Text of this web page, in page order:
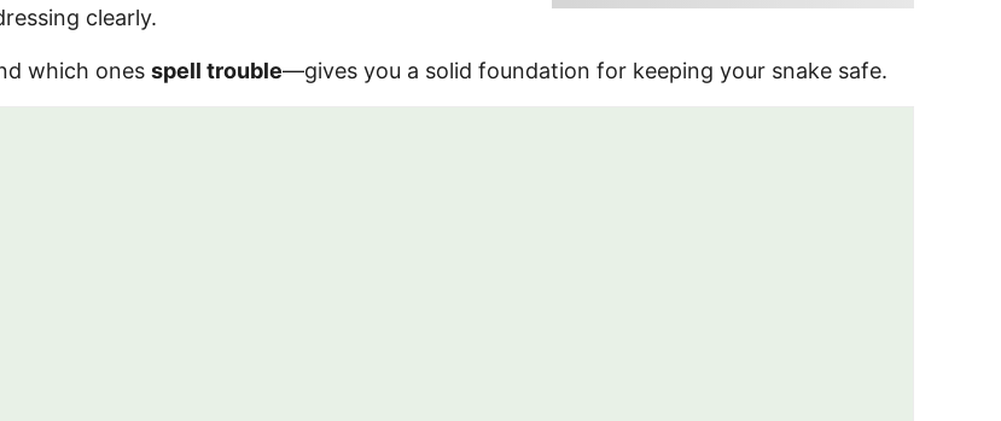
clearly.
which ones spell trouble—gives you a solid foundation for keeping your snake safe.